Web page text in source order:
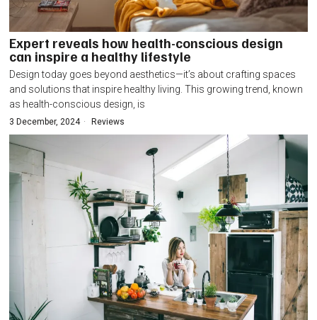
Expert reveals how health-conscious design
can inspire a healthy lifestyle
Design today goes beyond aesthetics—it’s about crafting spaces
and solutions that inspire healthy living. This growing trend, known
as health-conscious design, is
3 December, 2024 Reviews